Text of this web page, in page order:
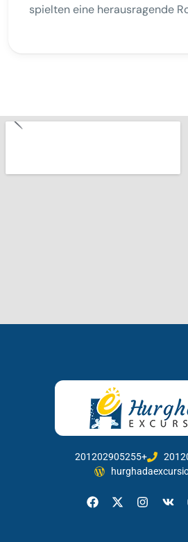
spielten eine herausragende
201202905255+